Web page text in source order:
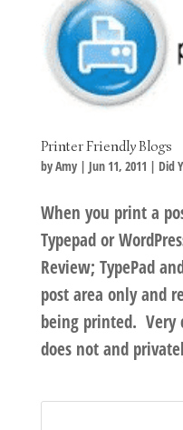
Printer Friendly Blogs
byAmy| Jun 11, 2011 | Did
When you print a
Typepad or
Review; TypePad
post area only and
being printed. Very
does not and